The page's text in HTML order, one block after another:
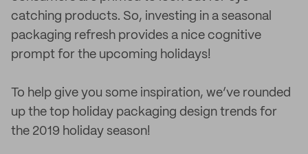
catching products. So, investing in a seasonal
packaging refresh provides a nice cognitive
prompt for the upcoming holidays!
To help give you some inspiration, we’ve rounded
up the top holiday packaging design trends for
the 2019 holiday season!